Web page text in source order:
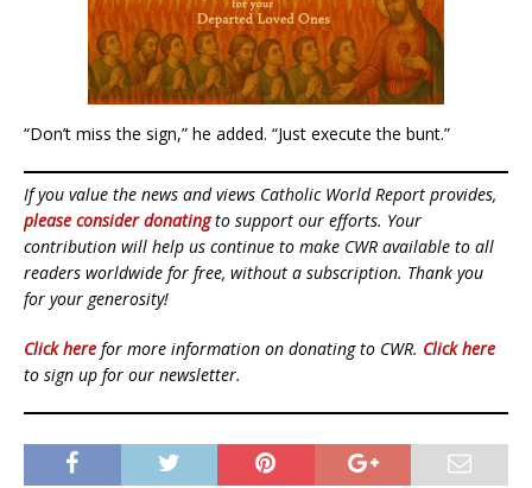
“Don’t miss the sign,” he added. “Just execute the bunt.”
If you value the news and views Catholic World Report provides,
please consider donatingto support our efforts. Your
contribution will help us continue to make CWR available to all
readers worldwide for free, without a subscription. Thank you
for your generosity!
Click here for more information on donating to CWR. Click here
to sign up for our newsletter.